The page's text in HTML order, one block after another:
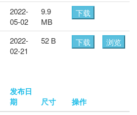
2022-
05-02
9.9
MB
下载
2022-
02-21
52 B 下载 浏览
发布日
期
尺寸 操作